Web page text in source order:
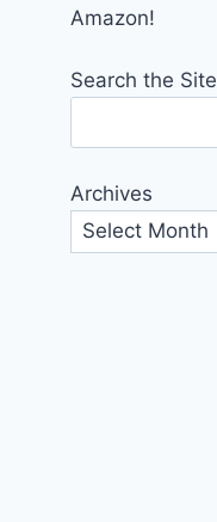
Amazon!
Search the Site
Archives